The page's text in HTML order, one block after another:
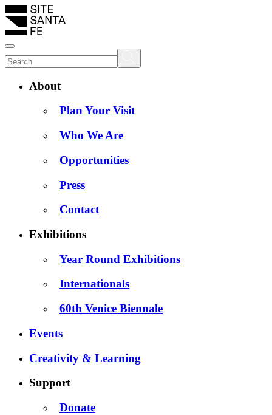
About
Plan Your Visit
Who We Are
Opportunities
Press
Contact
Exhibitions
Year Round Exhibitions
Internationals
60th Venice Biennale
Events
Creativity & Learning
Support
Donate